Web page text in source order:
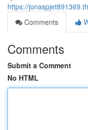
https://
Comments
Comments
Submit a Comment
No HTML